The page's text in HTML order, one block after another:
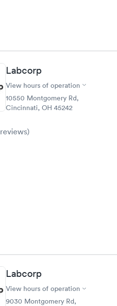
Labcorp
View hours of operation
10550 Montgomery Rd,
Cincinnati, OH 45242
reviews)
Labcorp
View hours of operation
9030 Montgomery Rd,